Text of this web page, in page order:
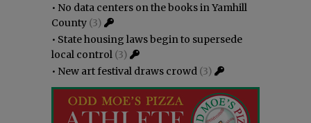
• No data centers on the books in Yamhill
County (3)
• State housing laws begin to supersede
local control (3)
• New art festival draws crowd (3)